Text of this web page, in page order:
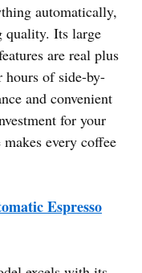
automatically,
quality. Its large
are real plus
of side-by-
and convenient
for your
every coffee
Espresso